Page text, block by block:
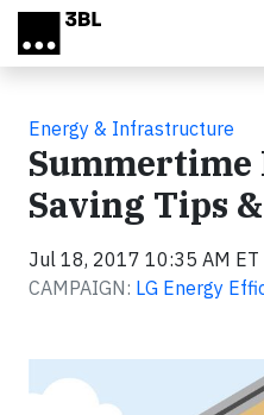
Skip to main content
Energy & Infrastructure
Summertime
Saving Tips
Jul 18, 2017 10:35 AM ET
CAMPAIGN: LG Energy